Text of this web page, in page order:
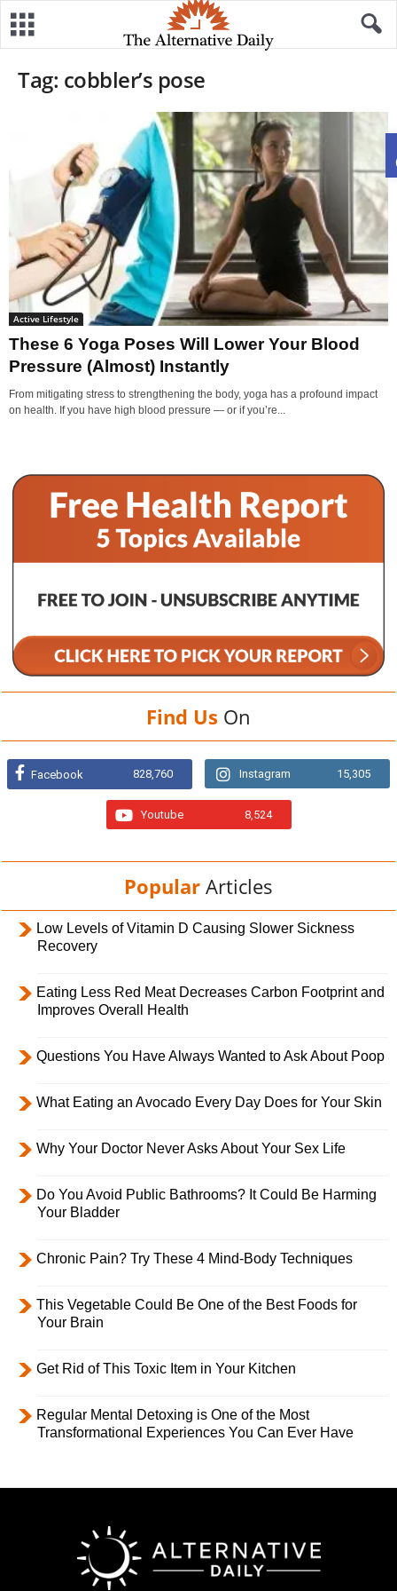
Tag: cobbler’s pose
Active Lifestyle
These 6 Yoga Poses Will Lower Your Blood
Pressure (Almost) Instantly
From mitigating stress to strengthening the body, yoga has a profound impact
on health. If you have high blood pressure — or if you’re...
Find Us On
Facebook 828,760 Instagram 15,305
Youtube 8,524
Popular Articles
Low Levels of Vitamin D Causing Slower Sickness
Recovery
Eating Less Red Meat Decreases Carbon Footprint and
Improves Overall Health
Questions You Have Always Wanted to Ask About Poop
What Eating an Avocado Every Day Does for Your Skin
Why Your Doctor Never Asks About Your Sex Life
Do You Avoid Public Bathrooms? It Could Be Harming
Your Bladder
Chronic Pain? Try These 4 Mind-Body Techniques
This Vegetable Could Be One of the Best Foods for
Your Brain
Get Rid of This Toxic Item in Your Kitchen
Regular Mental Detoxing is One of the Most
Transformational Experiences You Can Ever Have